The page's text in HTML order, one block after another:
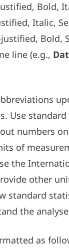
Bold,
Italic,
Bold,
line (e.g.,
Use
numbers
of
the
other
standard
the
as